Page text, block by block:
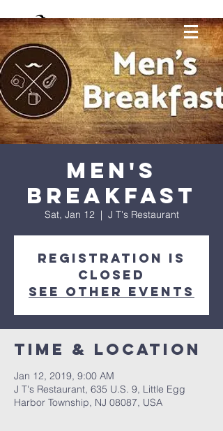
Men's
Breakfast
Sat, Jan 12
  |
J T's Restaurant
Registration is
Closed
See other events
Time & Location
Jan 12, 2019, 9:00 AM
J T's Restaurant, 635 U.S. 9, Little Egg
Harbor Township, NJ 08087, USA